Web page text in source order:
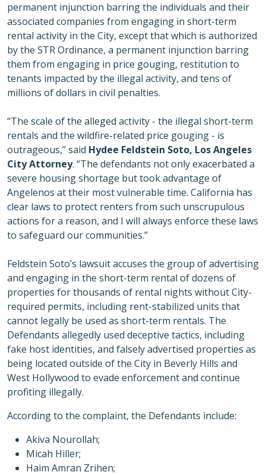
permanent injunction barring the individuals and their
associated companies from engaging in short-term
rental activity in the City, except that which is authorized
by the STR Ordinance, a permanent injunction barring
them from engaging in price gouging, restitution to
tenants impacted by the illegal activity, and tens of
millions of dollars in civil penalties.
“The scale of the alleged activity - the illegal short-term
rentals and the wildfire-related price gouging - is
outrageous,” said Hydee Feldstein Soto, Los Angeles
City Attorney. “The defendants not only exacerbated a
severe housing shortage but took advantage of
Angelenos at their most vulnerable time. California has
clear laws to protect renters from such unscrupulous
actions for a reason, and I will always enforce these laws
to safeguard our communities.”
Feldstein Soto’s lawsuit accuses the group of advertising
and engaging in the short-term rental of dozens of
properties for thousands of rental nights without City-
required permits, including rent-stabilized units that
cannot legally be used as short-term rentals. The
Defendants allegedly used deceptive tactics, including
fake host identities, and falsely advertised properties as
being located outside of the City in Beverly Hills and
West Hollywood to evade enforcement and continue
profiting illegally.
According to the complaint, the Defendants include:
Akiva Nourollah;
Micah Hiller;
Haim Amran Zrihen;